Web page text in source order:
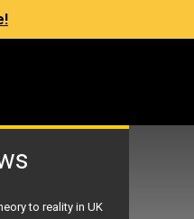
to reality in UK